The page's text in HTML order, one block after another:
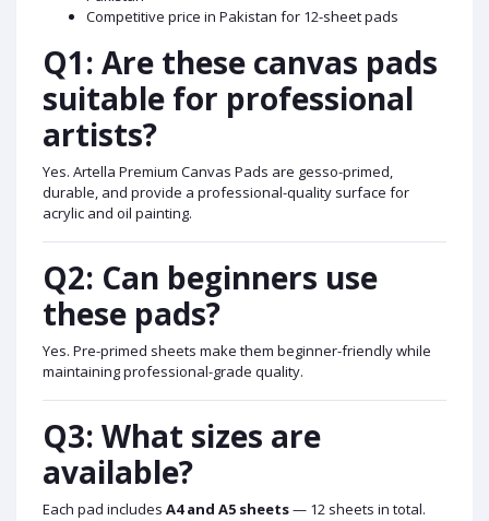
Competitive price in Pakistan for 12-sheet pads
Q1: Are these canvas pads
suitable for professional
artists?
Yes. Artella Premium Canvas Pads are gesso-primed,
durable, and provide a professional-quality surface for
acrylic and oil painting.
Q2: Can beginners use
these pads?
Yes. Pre-primed sheets make them beginner-friendly while
maintaining professional-grade quality.
Q3: What sizes are
available?
Each pad includes A4 and A5 sheets— 12 sheets in total.